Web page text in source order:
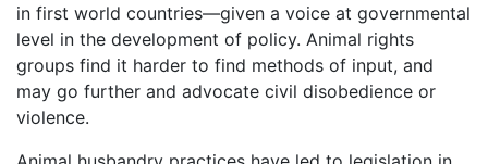
in first world countries—given a voice at governmental
level in the development of policy. Animal rights
groups find it harder to find methods of input, and
may go further and advocate civil disobedience or
violence.